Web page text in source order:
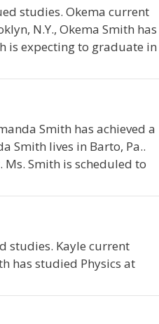
studies. Okema current
N.Y., Okema Smith has
is expecting to graduate in
Smith has achieved a
Smith lives in Barto, Pa..
Smith is scheduled to
studies. Kayle current
has studied Physics at